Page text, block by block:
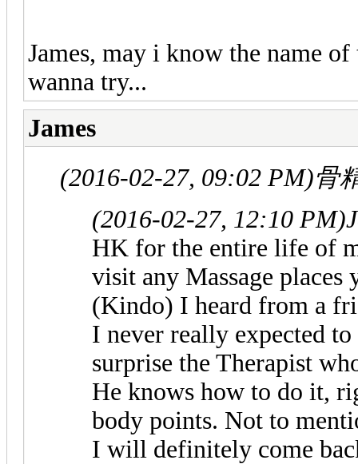
James, may i know the name
wanna try...
James
(2016-02-27, 09:02 PM)骨
(2016-02-27, 12:10 PM)
HK for the entire life of
visit any Massage places
(Kindo) I heard from a
I never really expected
surprise the Therapist
He knows how to do it,
body points. Not to
I will definitely come